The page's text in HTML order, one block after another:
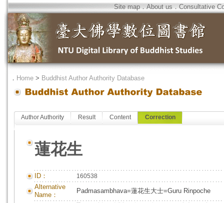
Site map．About us．Consultative
． Home > Buddhist Author Authority Database
Author Authority Result Content Correction
蓮花生
ID： 160538
Alternative
Name：
Padmasambhava=蓮花生大士=Guru Rinpoche